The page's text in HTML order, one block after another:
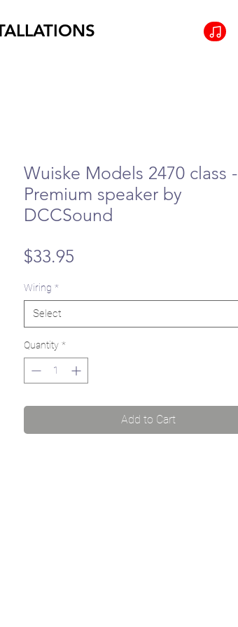
Wuiske Models 2470 class -
Premium speaker by
DCCSound
$33.95
Wiring *
Select
Quantity *
Add to Cart